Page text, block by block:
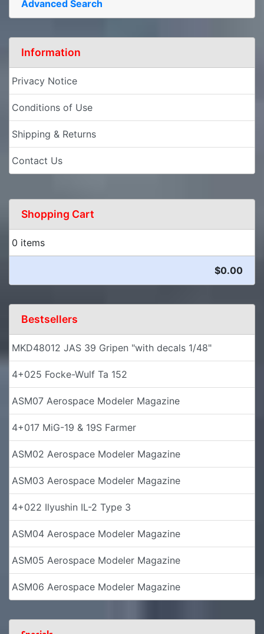
Advanced Search
Information
Privacy Notice
Conditions of Use
Shipping & Returns
Contact Us
Shopping Cart
0 items
$0.00
Bestsellers
MKD48012 JAS 39 Gripen "with decals 1/48"
4+025 Focke-Wulf Ta 152
ASM07 Aerospace Modeler Magazine
4+017 MiG-19 & 19S Farmer
ASM02 Aerospace Modeler Magazine
ASM03 Aerospace Modeler Magazine
4+022 Ilyushin IL-2 Type 3
ASM04 Aerospace Modeler Magazine
ASM05 Aerospace Modeler Magazine
ASM06 Aerospace Modeler Magazine